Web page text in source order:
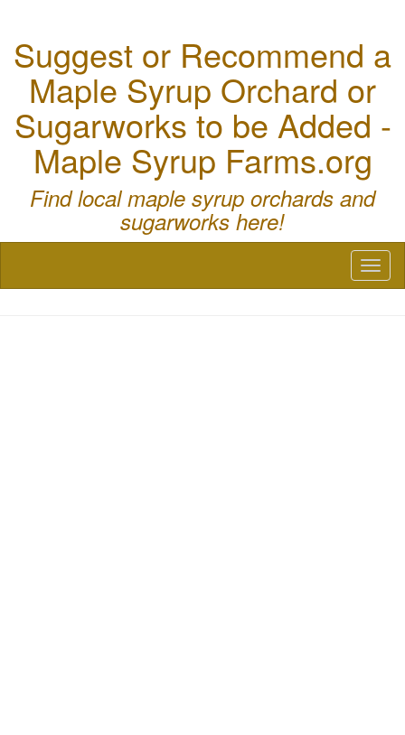
Suggest or Recommend a
Maple Syrup Orchard or
Sugarworks to be Added -
Maple Syrup Farms.org
Find local maple syrup orchards and
sugarworks here!